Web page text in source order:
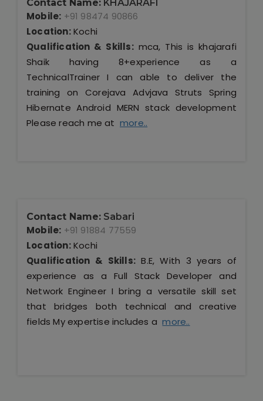
Contact Name: KHAJARAFI
Mobile: +91 98474 90866
Location:Kochi
Qualification & Skills:mca, This is khajarafi
Shaik having 8+experience as a
TechnicalTrainer I can able to deliver the
training on Corejava Advjava Struts Spring
Hibernate Android MERN stack development
Please reach me at more..
Contact Name: Sabari
Mobile: +91 91884 77559
Location:Kochi
Qualification & Skills:B.E, With 3 years of
experience as a Full Stack Developer and
Network Engineer I bring a versatile skill set
that bridges both technical and creative
fields My expertise includes amore..